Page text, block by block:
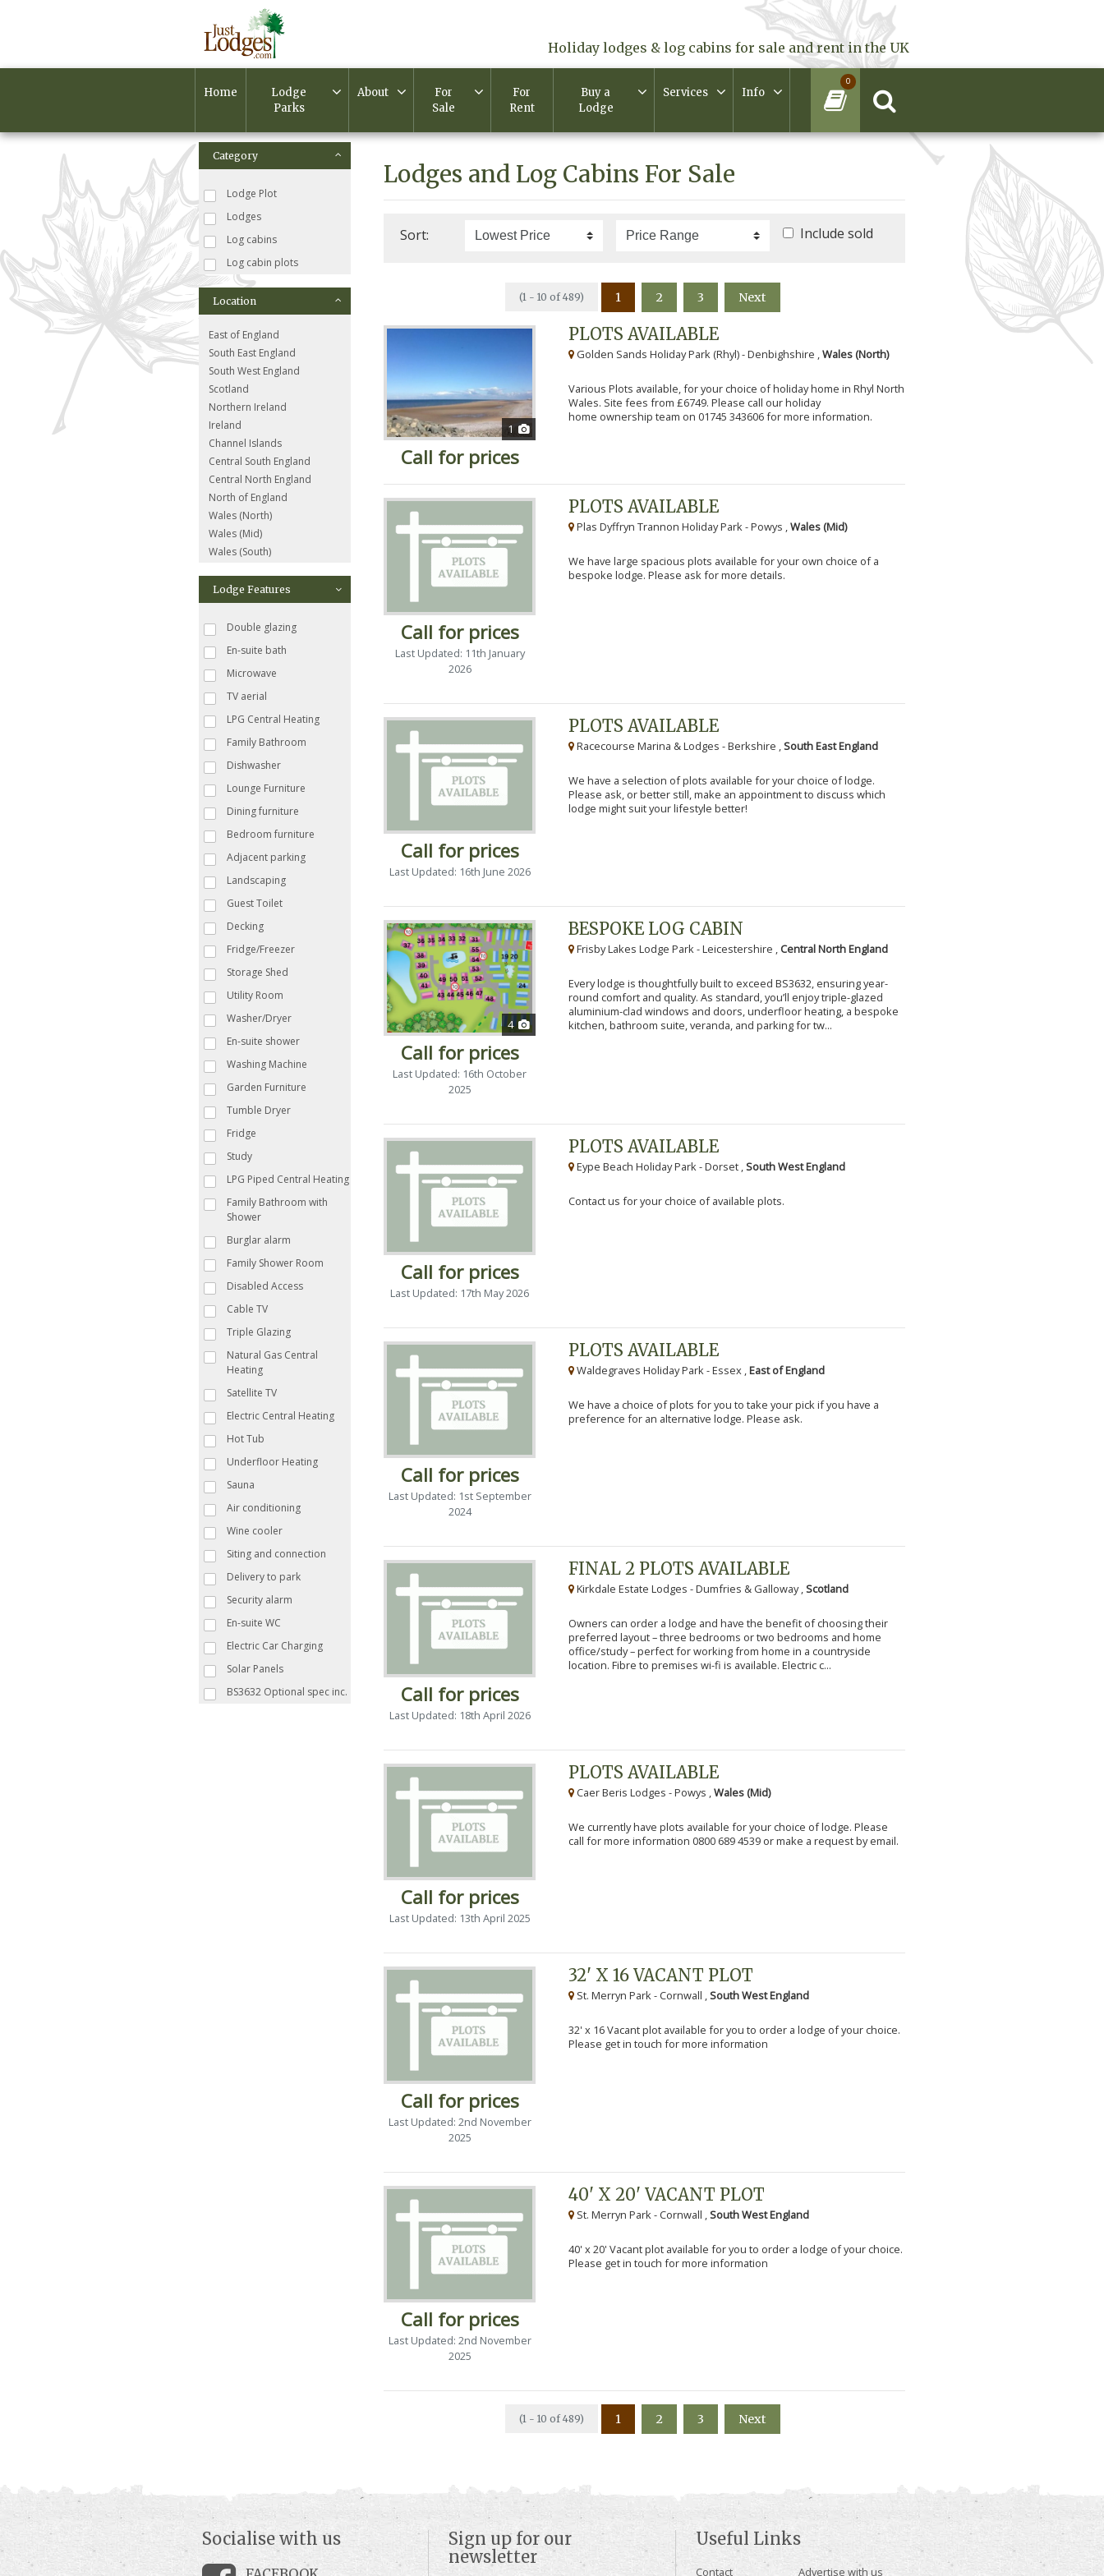
Holiday lodges & log cabins for sale and rent in the UK
Home
Lodge
Parks
About
For
Sale
For
Rent
Buy a
Lodge
Services Info
0
Category
Lodge Plot
Lodges
Log cabins
Log cabin plots
Location
East of England
South East England
South West England
Scotland
Northern Ireland
Ireland
Channel Islands
Central South England
Central North England
North of England
Wales (North)
Wales (Mid)
Wales (South)
Lodge Features
Double glazing
En-suite bath
Microwave
TV aerial
LPG Central Heating
Family Bathroom
Dishwasher
Lounge Furniture
Dining furniture
Bedroom furniture
Adjacent parking
Landscaping
Guest Toilet
Decking
Fridge/Freezer
Storage Shed
Utility Room
Washer/Dryer
En-suite shower
Washing Machine
Garden Furniture
Tumble Dryer
Fridge
Study
LPG Piped Central Heating
Family Bathroom with
Shower
Burglar alarm
Family Shower Room
Disabled Access
Cable TV
Triple Glazing
Natural Gas Central
Heating
Satellite TV
Electric Central Heating
Hot Tub
Underfloor Heating
Sauna
Air conditioning
Wine cooler
Siting and connection
Delivery to park
Security alarm
En-suite WC
Electric Car Charging
Solar Panels
BS3632 Optional spec inc.
Lodges and Log Cabins For Sale
Sort: Include sold
(1 - 10 of 489) 1 2 3 Next
1
Call for prices
PLOTS AVAILABLE
Golden Sands Holiday Park (Rhyl) - Denbighshire , Wales (North)
Various Plots available, for your choice of holiday home in Rhyl North
Wales. Site fees from £6749. Please call our holiday
home ownership team on 01745 343606 for more information.
Call for prices
Last Updated: 11th January
2026
PLOTS AVAILABLE
Plas Dyffryn Trannon Holiday Park - Powys ,Wales (Mid)
We have large spacious plots available for your own choice of a
bespoke lodge. Please ask for more details.
Call for prices
Last Updated: 16th June 2026
PLOTS AVAILABLE
Racecourse Marina & Lodges - Berkshire ,South East England
We have a selection of plots available for your choice of lodge.
Please ask, or better still, make an appointment to discuss which
lodge might suit your lifestyle better!
4
Call for prices
Last Updated: 16th October
2025
BESPOKE LOG CABIN
Frisby Lakes Lodge Park - Leicestershire , Central North England
Every lodge is thoughtfully built to exceed BS3632, ensuring year-
round comfort and quality. As standard, you’ll enjoy triple-glazed
aluminium-clad windows and doors, underfloor heating, a bespoke
kitchen, bathroom suite, veranda, and parking for tw...
Call for prices
Last Updated: 17th May 2026
PLOTS AVAILABLE
Eype Beach Holiday Park - Dorset ,South West England
Contact us for your choice of available plots.
Call for prices
Last Updated: 1st September
2024
PLOTS AVAILABLE
Waldegraves Holiday Park - Essex , East of England
We have a choice of plots for you to take your pick if you have a
preference for an alternative lodge. Please ask.
Call for prices
Last Updated: 18th April 2026
FINAL 2 PLOTS AVAILABLE
Kirkdale Estate Lodges - Dumfries & Galloway ,Scotland
Owners can order a lodge and have the benefit of choosing their
preferred layout – three bedrooms or two bedrooms and home
office/study – perfect for working from home in a countryside
location. Fibre to premises wi-fi is available. Electric c...
Call for prices
Last Updated: 13th April 2025
PLOTS AVAILABLE
Caer Beris Lodges - Powys ,Wales (Mid)
We currently have plots available for your choice of lodge. Please
call for more information 0800 689 4539 or make a request by email.
Call for prices
Last Updated: 2nd November
2025
32' X 16 VACANT PLOT
St. Merryn Park - Cornwall ,South West England
32' x 16 Vacant plot available for you to order a lodge of your choice.
Please get in touch for more information
Call for prices
Last Updated: 2nd November
2025
40' X 20' VACANT PLOT
St. Merryn Park - Cornwall ,South West England
40' x 20' Vacant plot available for you to order a lodge of your choice.
Please get in touch for more information
(1 - 10 of 489) 1 2 3 Next
Sign up for our
newsletter
Socialise with us Useful Links
Contact Advertise with us